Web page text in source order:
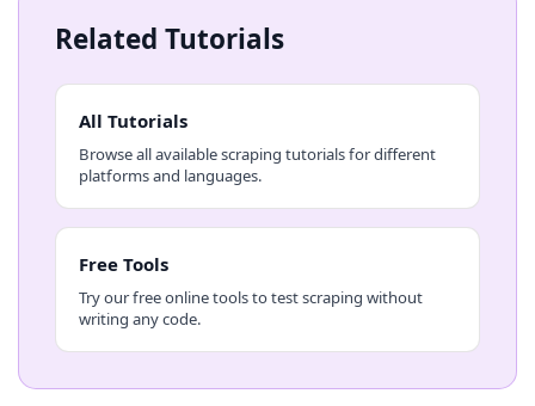
Related Tutorials
All Tutorials
Browse all available scraping tutorials for different
platforms and languages.
Free Tools
Try our free online tools to test scraping without
writing any code.